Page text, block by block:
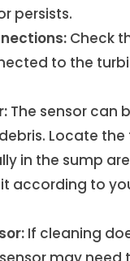
persists.
Check
to the
The sensor can
Locate
in the sump
according to
If cleaning